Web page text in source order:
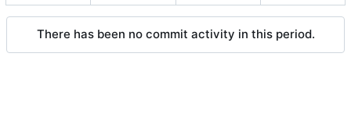
There has been no commit activity in this period.